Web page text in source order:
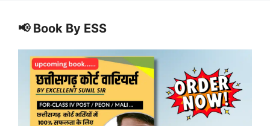
📢 Book By ESS